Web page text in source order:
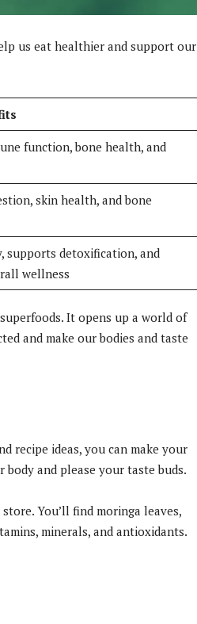
us eat healthier and support our
function, bone health, and
skin health, and bone
supports detoxification, and
wellness
It opens up a world of
and make our bodies and taste
recipe ideas, you can make your
and please your taste buds.
You’ll find moringa leaves,
minerals, and antioxidants.